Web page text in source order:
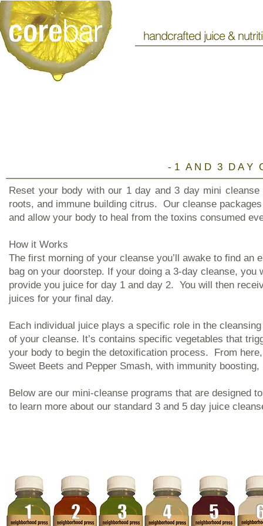
handcrafted juice &
​- 1 A N D 3 D A Y
Reset your body with our 1 day and 3 day mini
roots, and immune building citrus. Our cleanse
and allow your body to heal from the toxins consumed
How it Works
The first morning of your cleanse you’ll awake to find
bag on your doorstep. If your doing a 3-day cleanse,
provide you juice for day 1 and day 2. You will then
juices for your final day.
Each individual juice plays a specific role in the
of your cleanse. It’s contains specific vegetables that
your body to begin the detoxification process. From
Sweet Beets and Pepper Smash, with immunity
Below are our mini-cleanse programs that are designed
to learn more about our standard 3 and 5 day juice